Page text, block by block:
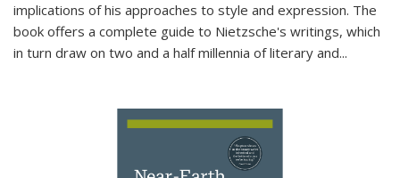
implications of his approaches to style and expression. The
book offers a complete guide to Nietzsche's writings, which
in turn draw on two and a half millennia of literary and...